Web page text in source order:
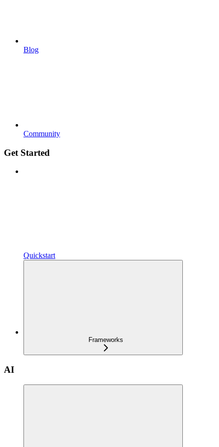
Blog
Community
Get Started
Quickstart
Frameworks
AI